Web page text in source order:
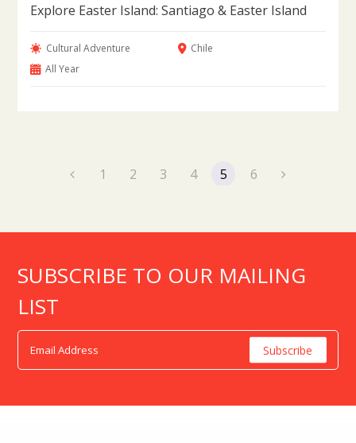
Explore Easter Island: Santiago & Easter Island
Cultural Adventure
Chile
All Year
1 2 3 4 5 6
SUBSCRIBE TO OUR MAILING
LIST